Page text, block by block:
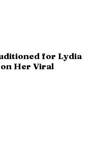
for Lydia
Her Viral